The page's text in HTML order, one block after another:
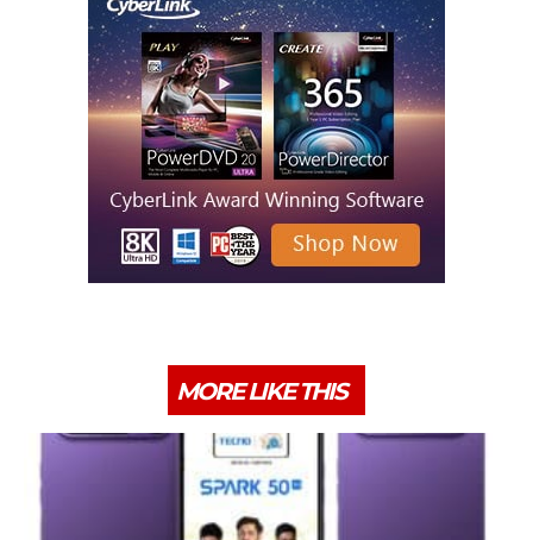
MORE LIKE THIS